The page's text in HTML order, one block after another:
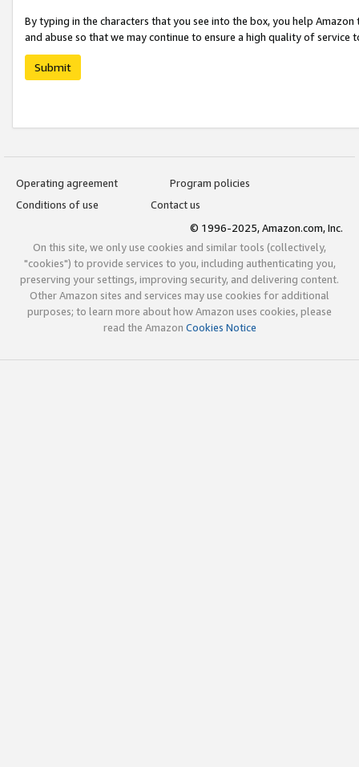
By typing in the characters that you see into the box, you help
and abuse so that we may continue to ensure a high quality of service
Submit
Operating agreement
Program policies
Conditions of use
Contact us
© 1996-2025, Amazon.com, Inc.
On this site, we only use cookies and similar tools (collectively,
"cookies") to provide services to you, including authenticating you,
preserving your settings, improving security, and delivering content.
Other Amazon sites and services may use cookies for additional
purposes; to learn more about how Amazon uses cookies, please
read the Amazon Cookies Notice